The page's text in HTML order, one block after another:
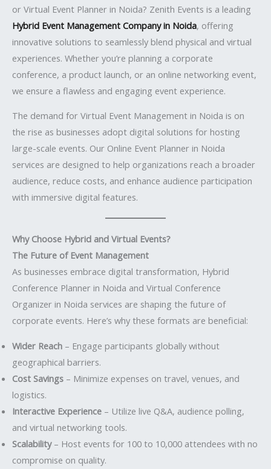
or Virtual Event Planner in Noida? Zenith Events is a leading
Hybrid Event Management Company in Noida, offering
innovative solutions to seamlessly blend physical and virtual
experiences. Whether you’re planning a corporate
conference, a product launch, or an online networking event,
we ensure a flawless and engaging event experience.
The demand for Virtual Event Management in Noida is on
the rise as businesses adopt digital solutions for hosting
large-scale events. Our Online Event Planner in Noida
services are designed to help organizations reach a broader
audience, reduce costs, and enhance audience participation
with immersive digital features.
Why Choose Hybrid and Virtual Events?
The Future of Event Management
As businesses embrace digital transformation, Hybrid
Conference Planner in Noida and Virtual Conference
Organizer in Noida services are shaping the future of
corporate events. Here’s why these formats are beneficial:
Wider Reach – Engage participants globally without
geographical barriers.
Cost Savings – Minimize expenses on travel, venues, and
logistics.
Interactive Experience – Utilize live Q&A, audience polling,
and virtual networking tools.
Scalability– Host events for 100 to 10,000 attendees with no
compromise on quality.